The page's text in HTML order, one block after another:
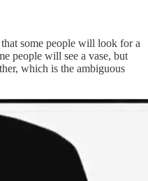
some people will look for a
people will see a vase, but
which is the ambiguous